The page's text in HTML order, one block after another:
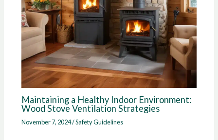
Maintaining a Healthy Indoor Environment:
Wood Stove Ventilation Strategies
November 7, 2024/Safety Guidelines